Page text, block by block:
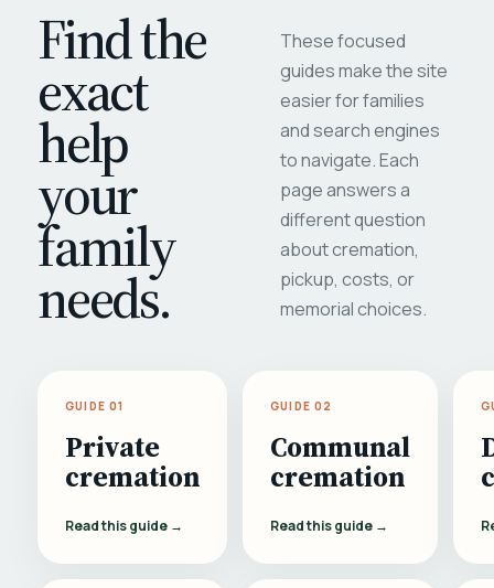
Find the
exact
help
your
family
needs.
These focused
guides make the site
easier for families
and search engines
to navigate. Each
page answers a
different question
about cremation,
pickup, costs, or
memorial choices.
GUIDE 01
Private
cremation
Read this guide →
GUIDE 02
Communal
cremation
Read this guide →